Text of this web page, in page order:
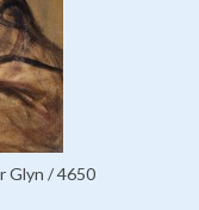
Glyn / 4650